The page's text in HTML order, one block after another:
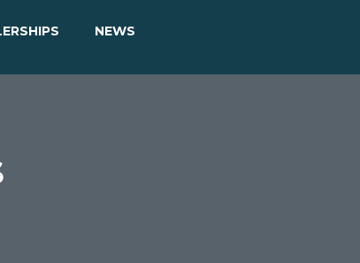
NEWS